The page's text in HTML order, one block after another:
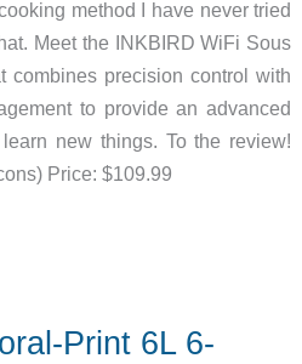
method I have never tried
Meet the INKBIRD WiFi Sous
combines precision control with
to provide an advanced
new things. To the review!
Price: $109.99
Print 6L 6-